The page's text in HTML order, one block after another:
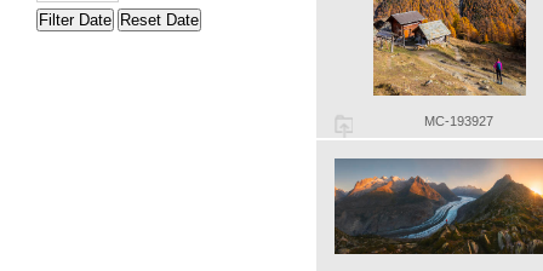
Filter Date Reset Date
MC-193927